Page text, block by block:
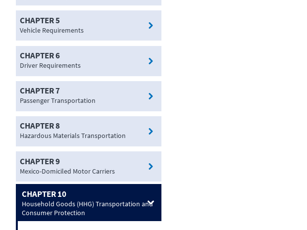
CHAPTER 5
Vehicle Requirements
CHAPTER 6
Driver Requirements
CHAPTER 7
Passenger Transportation
CHAPTER 8
Hazardous Materials Transportation
CHAPTER 9
Mexico-Domiciled Motor Carriers
CHAPTER 10
Household Goods (HHG) Transportation and
Consumer Protection